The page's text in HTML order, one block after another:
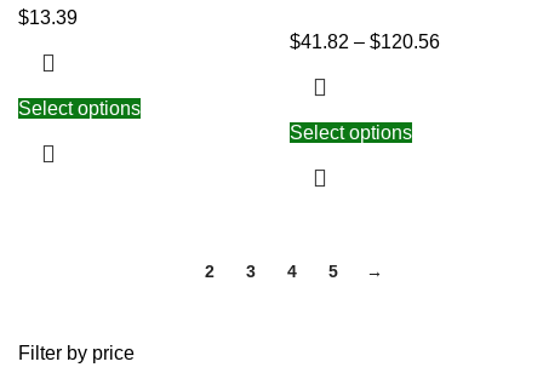
Filter by price
$13.39
Select options
$41.82 – $120.56
Select options
2 3 4 5 →